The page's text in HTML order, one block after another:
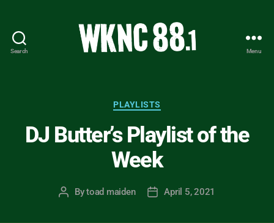
Search
-
Carolina
State
University
Student
Menu
Categories
PLAYLISTS
DJ Butter’s Playlist of the
Week
PostBytoad maiden
PostApril 5, 2021